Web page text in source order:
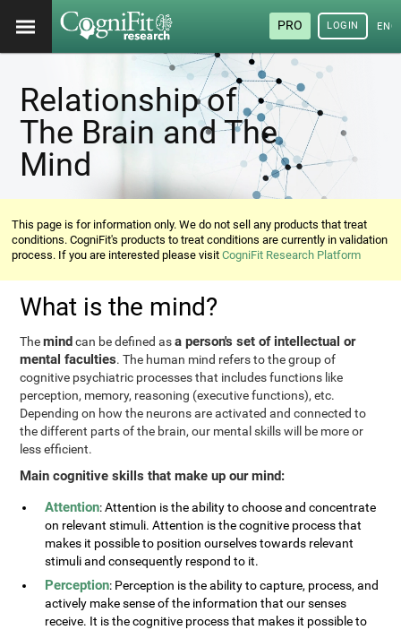
PRO LOGIN
Relationship of
The Brain and The
Mind
This page is for information only. We do not sell any products that treat
conditions. CogniFit's products to treat conditions are currently in validation
process. If you are interested please visitCogniFit Research Platform
What is the mind?
Themindcan be defined asa person's set of intellectual or
mental faculties. The human mind refers to the group of
cognitive psychiatric processes that includes functions like
perception, memory, reasoning (executive functions), etc.
Depending on how the neurons are activated and connected to
the different parts of the brain, our mental skills will be more or
less efficient.
Main cognitive skills that make up our mind:
Attention: Attention is the ability to choose and concentrate
on relevant stimuli. Attention is the cognitive process that
makes it possible to position ourselves towards relevant
stimuli and consequently respond to it.
Perception: Perception is the ability to capture, process, and
actively make sense of the information that our senses
receive. It is the cognitive process that makes it possible to